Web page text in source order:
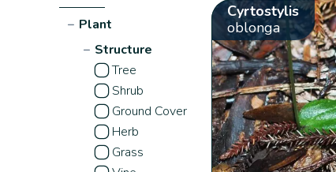
− Plant
− Structure
Tree
Shrub
Ground Cover
Herb
Grass
Cyrtostylis
oblonga